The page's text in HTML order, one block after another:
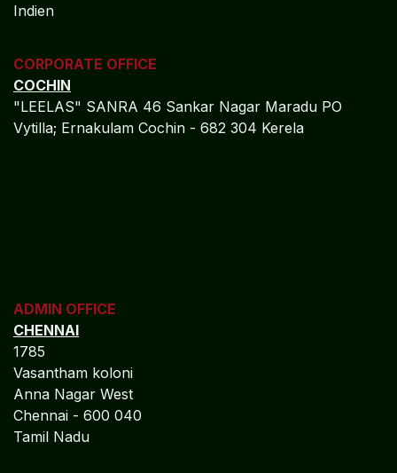
Indien
CORPORATE OFFICE
COCHIN
"LEELAS" SANRA 46 Sankar Nagar Maradu PO
Vytilla; Ernakulam Cochin - 682 304 Kerela
ADMIN OFFICE
CHENNAI
1785
Vasantham koloni
Anna Nagar West
Chennai - 600 040
Tamil Nadu